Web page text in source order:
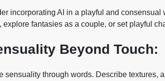
incorporating AI in a playful and
explore fantasies as a couple, or set playful
Beyond Touch:
sensuality through words. Describe textures,